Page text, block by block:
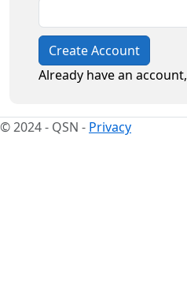
Create Account
Already have an account,
© 2024 - QSN - Privacy